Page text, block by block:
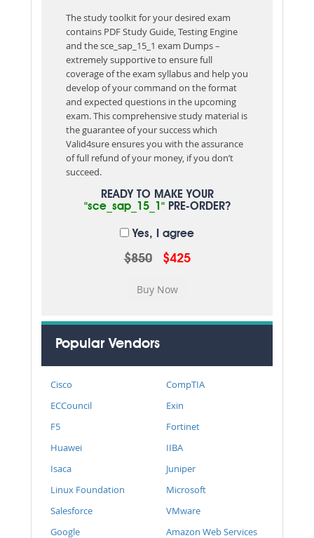
The study toolkit for your desired exam
contains PDF Study Guide, Testing Engine
and the sce_sap_15_1 exam Dumps –
extremely supportive to ensure full
coverage of the exam syllabus and help you
develop of your command on the format
and expected questions in the upcoming
exam. This comprehensive study material is
the guarantee of your success which
Valid4sure ensures you with the assurance
of full refund of your money, if you don’t
succeed.
READY TO MAKE YOUR
"sce_sap_15_1"PRE-ORDER?
Yes, I agree
$850 $425
Popular Vendors
Cisco
CompTIA
ECCouncil
Exin
F5
Fortinet
Huawei
IIBA
Isaca
Juniper
Linux Foundation
Microsoft
Salesforce
VMware
Google
Amazon Web Services